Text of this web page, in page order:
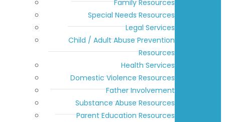
Family Resources
Special Needs Resources
Legal Services
Child / Adult Abuse Prevention
Resources
Health Services
Domestic Violence Resources
Father Involvement
Substance Abuse Resources
Parent Education Resources